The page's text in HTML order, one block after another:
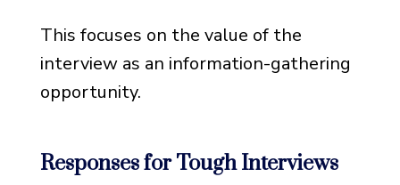
This focuses on the value of the
interview as an information-gathering
opportunity.
Responses for Tough Interviews